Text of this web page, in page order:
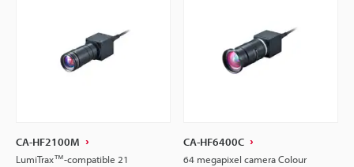
CA-HF2100M
LumiTrax™-compatible 21
CA-HF6400C
64 megapixel camera Colour